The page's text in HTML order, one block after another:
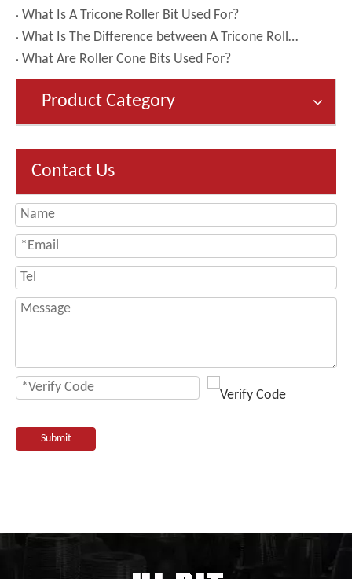
What Is A Tricone Roller Bit Used For?
What Is The Difference between A Tricone Roller Bit And A PDC Bit?
What Are Roller Cone Bits Used For?
Product Category
Contact Us
Submit